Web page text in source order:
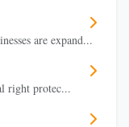
are expand...
right protec...